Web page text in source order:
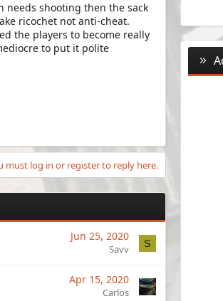
needs shooting then the sack
ricochet not anti-cheat.
the players to become really
to put it polite
must log in or register to reply here.
Jun 25, 2020
Savv S
Apr 15, 2020
Carlos